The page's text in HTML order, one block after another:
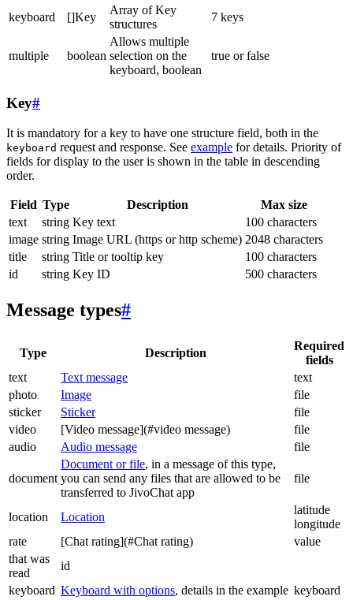
keyboard []Key
Array of Key
structures
7 keys
multiple boolean
Allows multiple
selection on the
keyboard, boolean
true or false
Key#
It is mandatory for a key to have one structure field, both in the
keyboard request and response. See example for details. Priority of
fields for display to the user is shown in the table in descending
order.
Field Type Description
Max size
text
string Key text
100 characters
image string Image URL (https or http scheme) 2048 characters
title
string Title or tooltip key
100 characters
id
string Key ID 500 characters
Message types#
Type Description
Required
fields
text
Text message
text
photo
Image
file
sticker
Sticker
file
video
[Video message](#video message)
file
audio
Audio message file
document
Document or file, in a message of this type,
you can send any files that are allowed to be
transferred to JivoChat app
file
location Location
latitude
longitude
rate
[Chat rating](#Chat rating)
value
that was
read
id
keyboard Keyboard with options, details in the example keyboard